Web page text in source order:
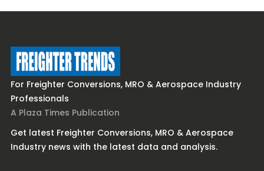
For Freighter Conversions, MRO & Aerospace Industry
Professionals
A Plaza Times Publication
Get latest Freighter Conversions, MRO & Aerospace
Industry news with the latest data and analysis.